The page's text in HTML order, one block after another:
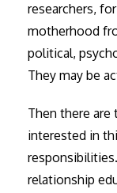
researchers,
motherhood
political,
They may be
Then there are
interested in
relationship